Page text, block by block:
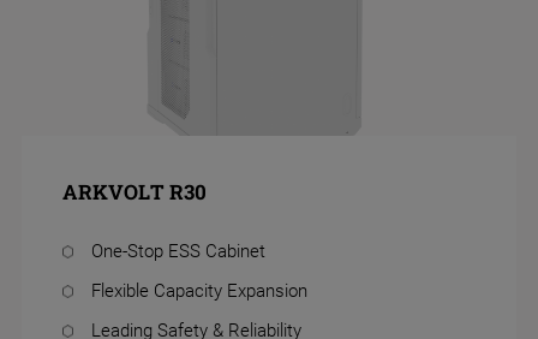
ARKVOLT R30
One-Stop ESS Cabinet
Flexible Capacity Expansion
Leading Safety & Reliability